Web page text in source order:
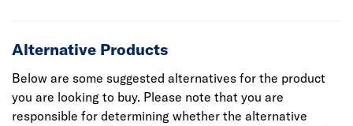
Alternative Products
Below are some suggested alternatives for the product
you are looking to buy. Please note that you are
responsible for determining whether the alternative